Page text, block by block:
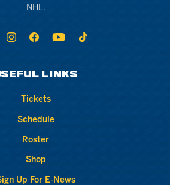
NHL.
LINKS
Tickets
Schedule
Roster
Shop
Up For E-News